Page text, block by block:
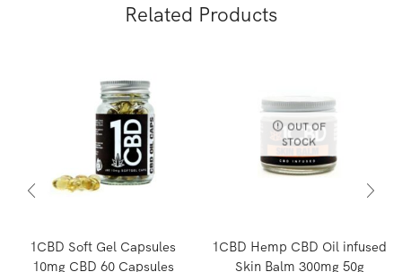
Related Products
1CBD Soft Gel Capsules
10mg CBD 60 Capsules
OUT OF
STOCK
1CBD Hemp CBD Oil infused
Skin Balm 300mg 50g